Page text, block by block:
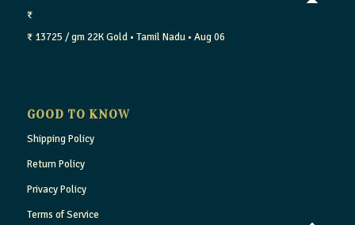
₹
₹ 13725 / gm 22K Gold • Tamil Nadu • Aug 06
GOOD TO KNOW
Shipping Policy
Return Policy
Privacy Policy
Terms of Service